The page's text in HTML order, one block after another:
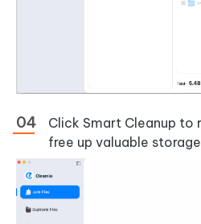
Click Smart Cleanup to
free up valuable